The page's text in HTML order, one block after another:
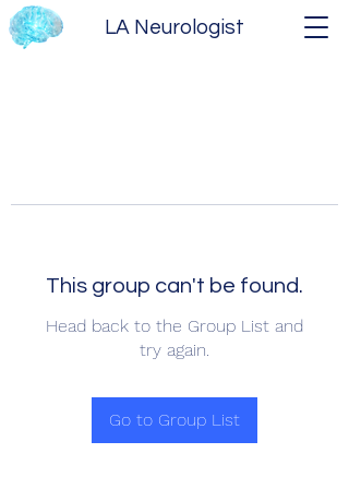
LA Neurologist
This group can't be found.
Head back to the Group List and
try again.
Go to Group List